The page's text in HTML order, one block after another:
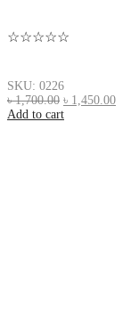
☆☆☆☆☆
SKU: 0226
৳1,700.00 ৳ 1,450.00
Add to cart